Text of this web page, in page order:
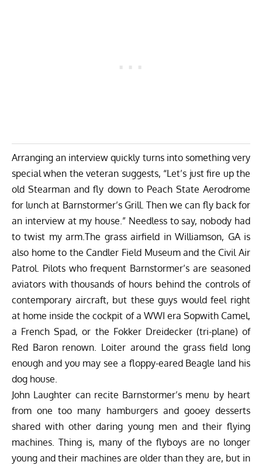
Arranging an interview quickly turns into something very
special when the veteran suggests, “Let’s just fire up the
old Stearman and fly down to Peach State Aerodrome
for lunch at Barnstormer’s Grill. Then we can fly back for
an interview at my house.” Needless to say, nobody had
to twist my arm.The grass airfield in Williamson, GA is
also home to the Candler Field Museum and the Civil Air
Patrol. Pilots who frequent Barnstormer’s are seasoned
aviators with thousands of hours behind the controls of
contemporary aircraft, but these guys would feel right
at home inside the cockpit of a WWI era Sopwith Camel,
a French Spad, or the Fokker Dreidecker (tri-plane) of
Red Baron renown. Loiter around the grass field long
enough and you may see a floppy-eared Beagle land his
dog house.
John Laughter can recite Barnstormer’s menu by heart
from one too many hamburgers and gooey desserts
shared with other daring young men and their flying
machines. Thing is, many of the flyboys are no longer
young and their machines are older than they are, but in